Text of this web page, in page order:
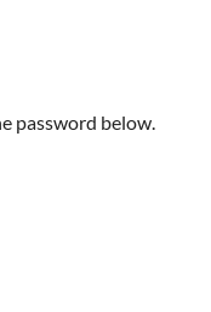
password below.